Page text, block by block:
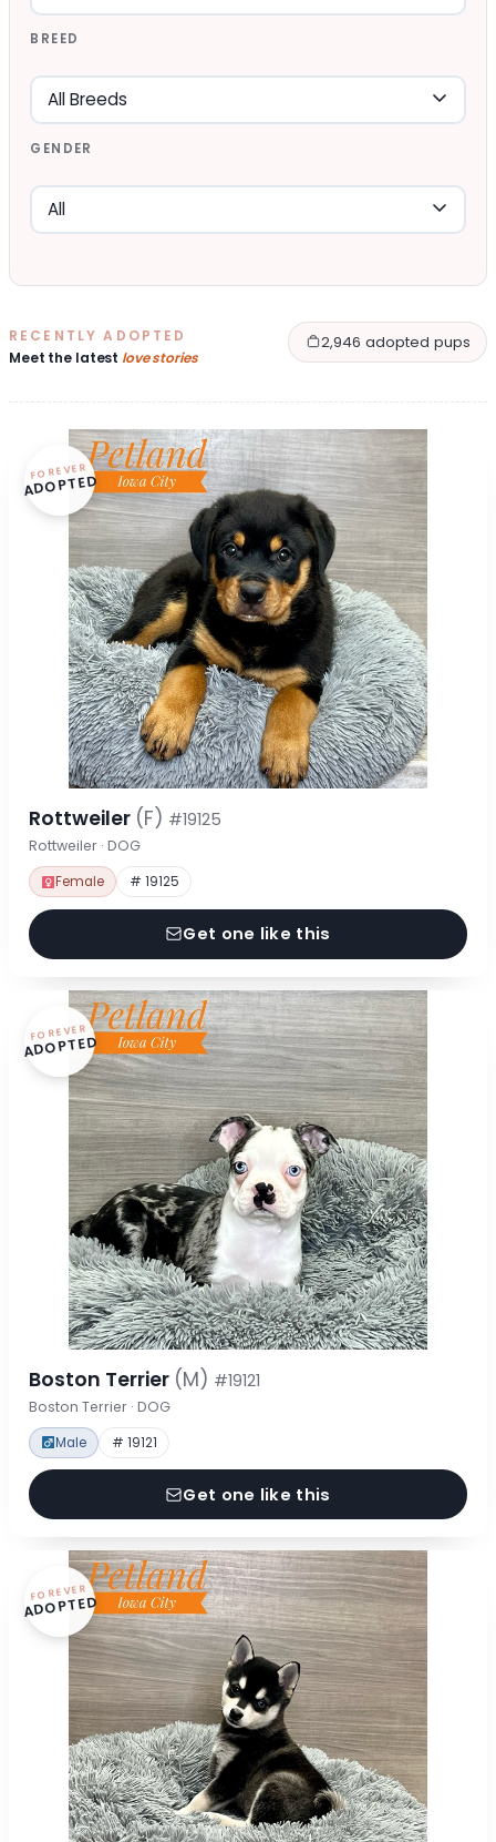
BREED
GENDER
RECENTLY ADOPTED
Meet the latest love stories
2,946 adopted pups
FOREVER
ADOPTED
Rottweiler (F) #19125
Rottweiler · DOG
Female # 19125
Get one like this
FOREVER
ADOPTED
Boston Terrier (M) #19121
Boston Terrier · DOG
Male # 19121
Get one like this
FOREVER
ADOPTED